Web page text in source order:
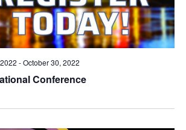
Conference
-October 30, 2022